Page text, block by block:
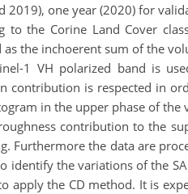
2019), one year (2020) for
to the Corine Land Cover
as the inchoerent sum of the
1 VH polarized band is
contribution is respected in
in the upper phase of the
contribution to the
Furthermore the data are
identify the variations of the
apply the CD method. It is